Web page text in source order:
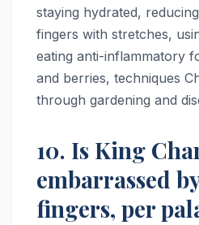
staying hydrated,
fingers with stretches,
eating anti-inflammatory
and berries, techniques
through gardening and
10. Is King
embarrassed
fingers, per